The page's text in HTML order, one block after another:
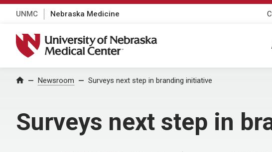
UNMC Nebraska Medicine
University of Nebraska Medical Center
Home Newsroom Surveys next step in branding initiative
Surveys next step in